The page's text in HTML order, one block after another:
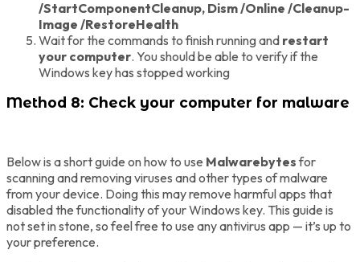
/StartComponentCleanup, Dism /Online /Cleanup-
Image /RestoreHealth
Wait for the commands to finish running and restart
your computer. You should be able to verify if the
Windows key has stopped working
Method 8: Check your computer for malware
Below is a short guide on how to use Malwarebytesfor
scanning and removing viruses and other types of malware
from your device. Doing this may remove harmful apps that
disabled the functionality of your Windows key. This guide is
not set in stone, so feel free to use any antivirus app — it’s up to
your preference.